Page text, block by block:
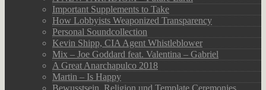
Important Supplements to Take
How Lobbyists Weaponized Transparency
Personal Soundcollection
Kevin Shipp, CIA Agent Whistleblower
Mix – Joe Goddard feat. Valentina – Gabriel
A Great Anarchapulco 2018
Martin – Is Happy
Bewusstsein, Religion und Template Ceremonies